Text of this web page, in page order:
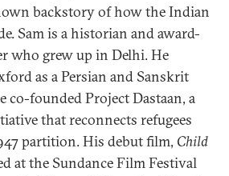
backstory of how the Indian
Sam is a historian and award-
who grew up in Delhi. He
as a Persian and Sanskrit
co-founded Project Dastaan, a
that reconnects refugees
partition. His debut film, Child
at the Sundance Film Festival